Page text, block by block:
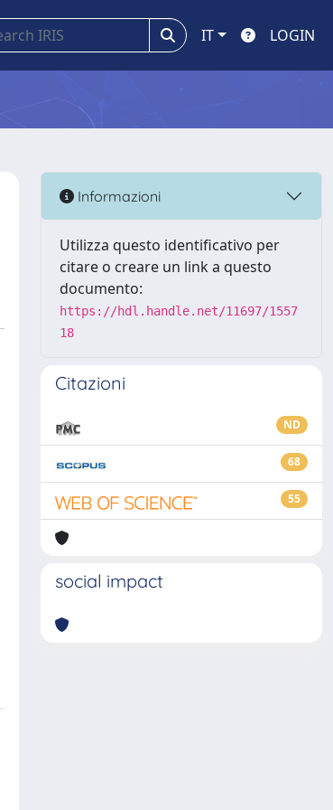
IT LOGIN
Informazioni
Utilizza questo identificativo per
citare o creare un link a questo
documento:
https://hdl.handle.net/11697/1557
18
Citazioni
ND
68
55
social impact